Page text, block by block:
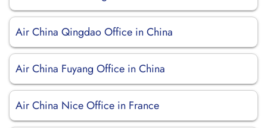
Air China Qingdao Office in China
Air China Fuyang Office in China
Air China Nice Office in France